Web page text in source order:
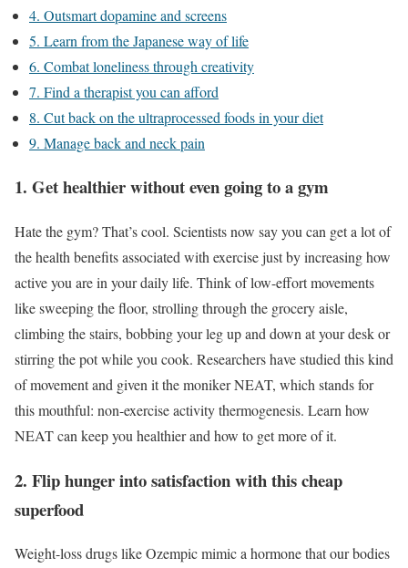
4. Outsmart dopamine and screens
5. Learn from the Japanese way of life
6. Combat loneliness through creativity
7. Find a therapist you can afford
8. Cut back on the ultraprocessed foods in your diet
9. Manage back and neck pain
1. Get healthier without even going to a gym
Hate the gym? That’s cool. Scientists now say you can get a lot of
the health benefits associated with exercise just by increasing how
active you are in your daily life. Think of low-effort movements
like sweeping the floor, strolling through the grocery aisle,
climbing the stairs, bobbing your leg up and down at your desk or
stirring the pot while you cook. Researchers have studied this kind
of movement and given it the moniker NEAT, which stands for
this mouthful: non-exercise activity thermogenesis. Learn how
NEAT can keep you healthier and how to get more of it.
2. Flip hunger into satisfaction with this cheap
superfood
Weight-loss drugs like Ozempic mimic a hormone that our bodies